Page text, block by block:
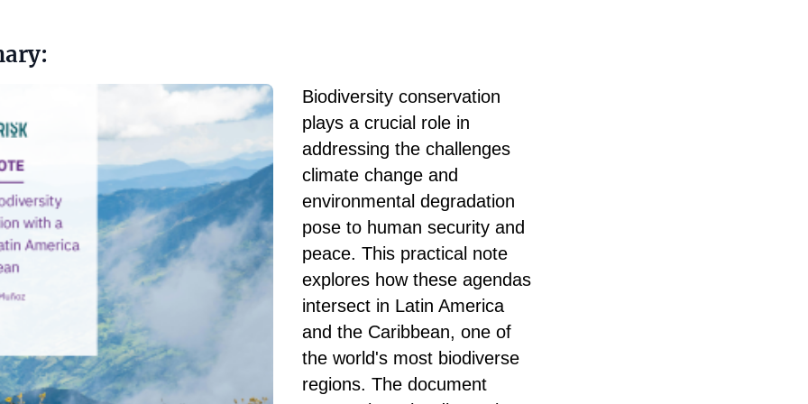
Biodiversity conservation
plays a crucial role in
addressing the challenges
climate change and
environmental degradation
pose to human security and
peace. This practical note
explores how these agendas
intersect in Latin America
and the Caribbean, one of
the world's most biodiverse
regions. The document